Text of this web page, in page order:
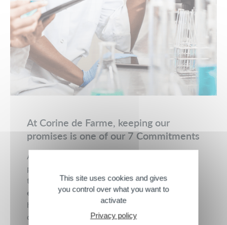
At Corine de Farme, keeping our
promises is one of our 7 Commitments
At Corine de Farme, we offer you moments of
pleasure and softness thanks to care products
that combine naturalness,French quality
effectiveness, andsafety. For 3 generations, we
have been innovating every day to create
cosmetics that are ever safer and more respectful.
This site uses cookies and gives
you control over what you want to
activate
Privacy policy